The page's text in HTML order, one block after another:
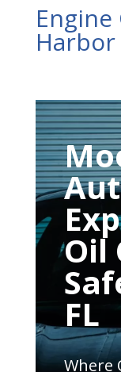
Engine
Harbor
Oil
FL
Where